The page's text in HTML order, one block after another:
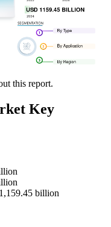
this report.
Key
billion